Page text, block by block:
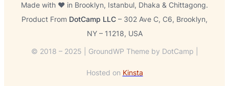
Made with ❤️ in Brooklyn, Istanbul, Dhaka & Chittagong.
Product From DotCamp LLC – 302 Ave C, C6, Brooklyn,
NY – 11218, USA
© 2018 – 2025 | GroundWP Theme by DotCamp |
Hosted on Kinsta